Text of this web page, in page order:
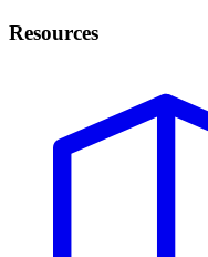
Resources